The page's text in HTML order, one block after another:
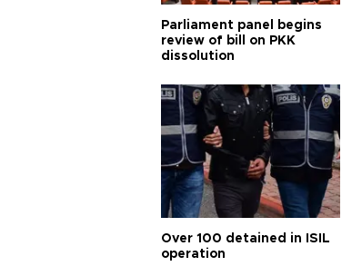
Parliament panel begins
review of bill on PKK
dissolution
Over 100 detained in ISIL
operation